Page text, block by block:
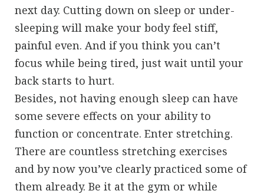
next day. Cutting down on sleep or under-
sleeping will make your body feel stiff,
painful even. And if you think you can’t
focus while being tired, just wait until your
back starts to hurt.
Besides, not having enough sleep can have
some severe effects on your ability to
function or concentrate. Enter stretching.
There are countless stretching exercises
and by now you’ve clearly practiced some of
them already. Be it at the gym or while